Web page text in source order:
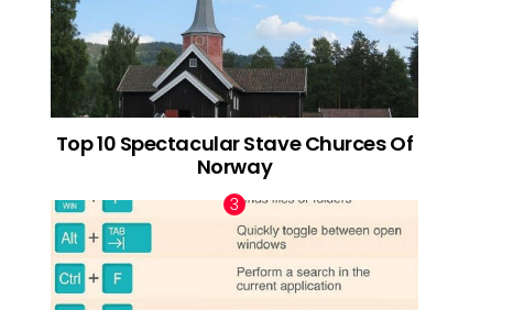
Top 10 Spectacular Stave Churces Of
Norway